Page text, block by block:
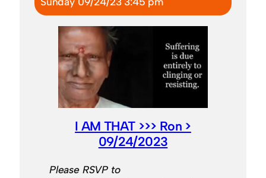
I AM THAT >>> Ron >
09/24/2023
Please RSVP to